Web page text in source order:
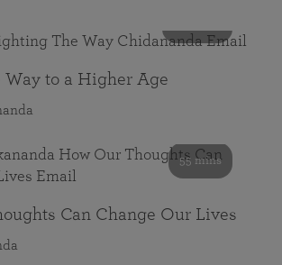
to a Higher Age
55 mins
Can Change Our Lives